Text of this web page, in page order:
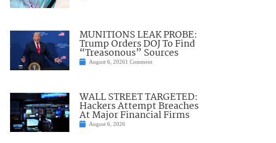
MUNITIONS LEAK PROBE:
Trump Orders DOJ To Find
“Treasonous” Sources
August 6, 20261 Comment
WALL STREET TARGETED:
Hackers Attempt Breaches
At Major Financial Firms
August 6, 2026